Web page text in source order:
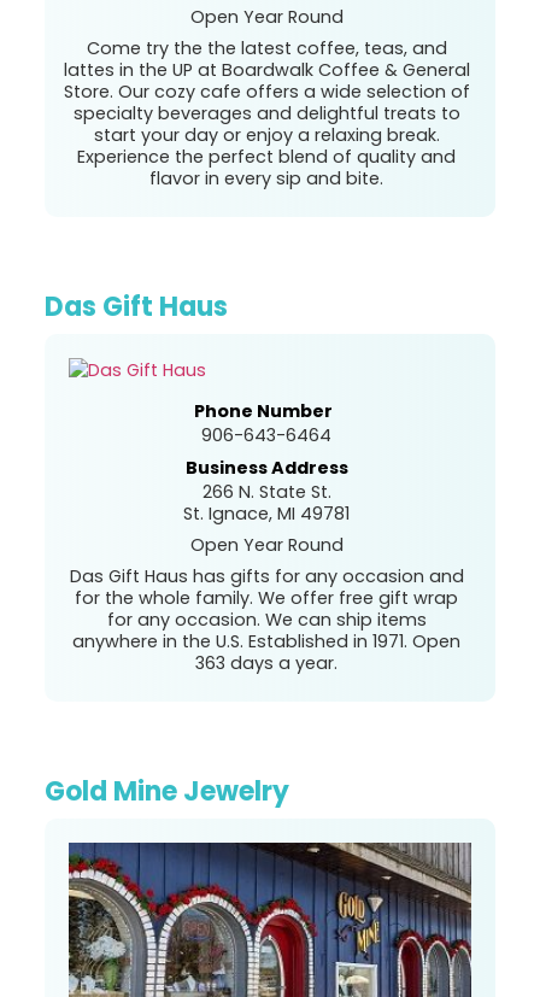
Open Year Round
Come try the the latest coffee, teas, and
lattes in the UP at Boardwalk Coffee & General
Store. Our cozy cafe offers a wide selection of
specialty beverages and delightful treats to
start your day or enjoy a relaxing break.
Experience the perfect blend of quality and
flavor in every sip and bite.
Das Gift Haus
Phone Number
906-643-6464
Business Address
266 N. State St.
St. Ignace, MI 49781
Open Year Round
Das Gift Haus has gifts for any occasion and
for the whole family. We offer free gift wrap
for any occasion. We can ship items
anywhere in the U.S. Established in 1971. Open
363 days a year.
Gold Mine Jewelry